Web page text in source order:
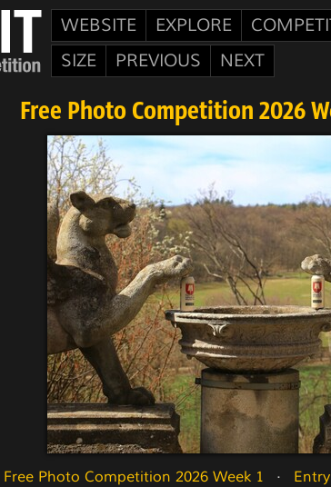
WEBSITE EXPLORE
SIZE
PREVIOUS NEXT
Free Photo Competition 2026
Free Photo Competition 2026 Week 1
   ·